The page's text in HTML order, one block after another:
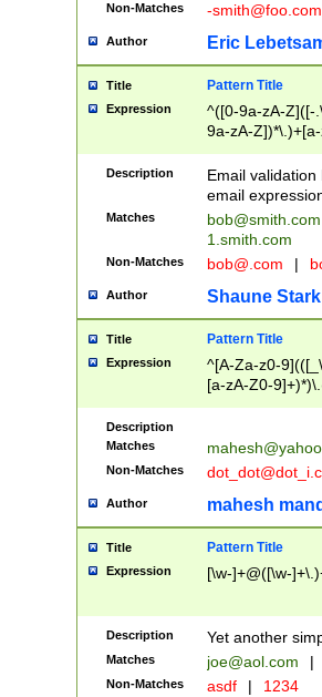
Non-Matches -smith@foo.com
Author Eric
Title Pattern Title
Expression
^([0-9a-zA-Z]([-
9a-zA-
Description
Email
email
Matches
bob@smith.com
1.smith.com
Non-Matches bob@.com |
Author Shaune Stark
Title Pattern Title
Expression
^[A-Za-z0-
[a-zA-Z0-
Description
Matches
Non-Matches
Author mahesh
Title Pattern Title
Expression [\w-]+@([\w-
Description Yet another
Matches joe@aol.com |
Non-Matches asdf | 1234